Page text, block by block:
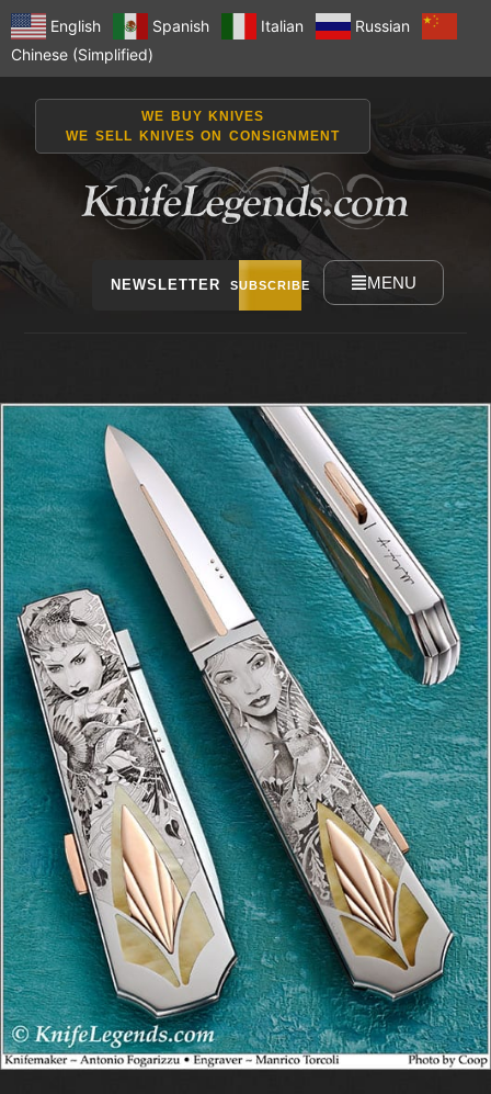
English Spanish Italian
Russian
Chinese (Simplified)
WE BUY KNIVES
WE SELL KNIVES ON CONSIGNMENT
NEWSLETTER SUBSCRIBE MENU